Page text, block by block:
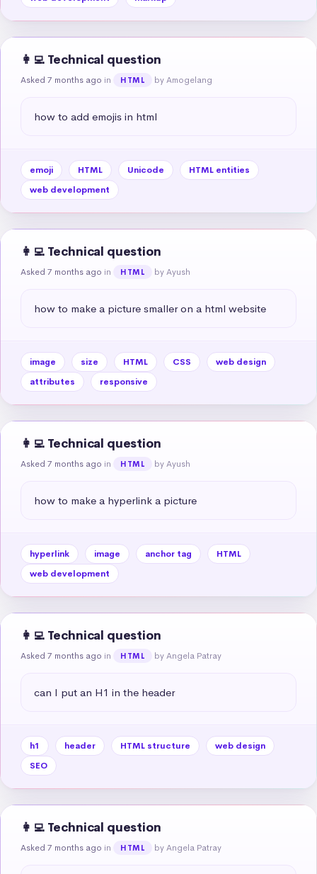
👩‍💻 Technical question
Asked 7 months ago in HTML by Amogelang
how to add emojis in html
emoji HTML Unicode
HTML entities
web development
👩‍💻 Technical question
Asked 7 months ago in HTML by Ayush
how to make a picture smaller on a html website
image size HTML CSS
web design
attributes
responsive
👩‍💻 Technical question
Asked 7 months ago in HTML by Ayush
how to make a hyperlink a picture
hyperlink image anchor tag
HTML
web development
👩‍💻 Technical question
Asked 7 months ago in HTML by Angela Patray
can I put an H1 in the header
h1 header HTML structure
web design
SEO
👩‍💻 Technical question
Asked 7 months ago in HTML by Angela Patray